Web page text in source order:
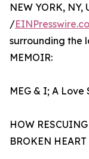
NEW YORK, NY,
/
surrounding the
MEMOIR:
MEG & I; A Love
HOW
BROKEN HEART